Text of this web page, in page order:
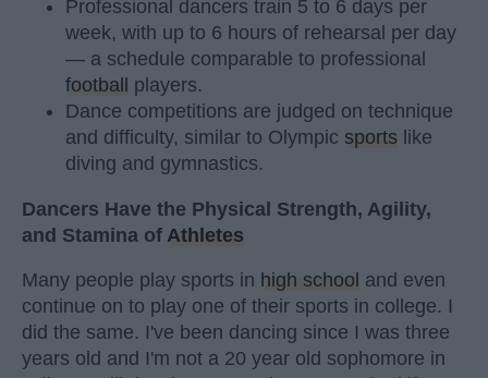
Professional dancers train 5 to 6 days per
week, with up to 6 hours of rehearsal per day
— a schedule comparable to professional
football
players.
Dance competitions are judged on technique
and difficulty, similar to Olympic sports like
diving and gymnastics.
Dancers Have the Physical Strength, Agility,
and Stamina of Athletes
Many people play sports in high school and even
continue on to play one of their sports in college. I
did the same. I've been dancing since I was three
years old and I'm not a 20 year old sophomore in